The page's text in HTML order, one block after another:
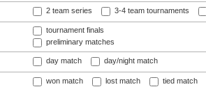
2 team series 3-4 team tournaments
tournament finals
preliminary matches
day match day/night match
won match lost match tied match